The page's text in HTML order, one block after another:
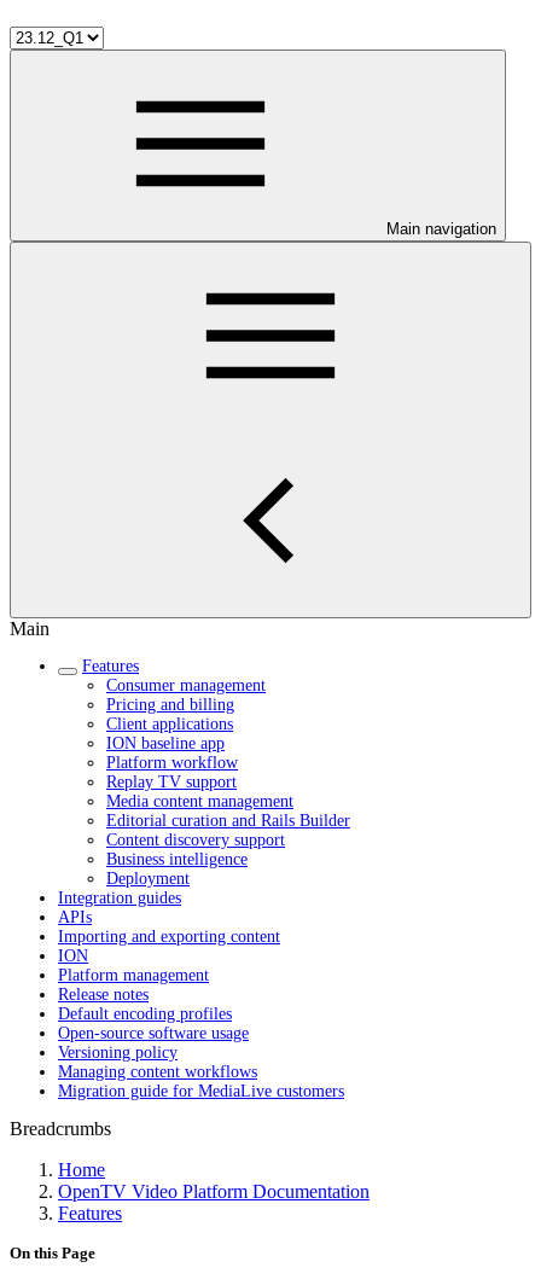
Main navigation
Main
Features
Consumer management
Pricing and billing
Client applications
ION baseline app
Platform workflow
Replay TV support
Media content management
Editorial curation and Rails Builder
Content discovery support
Business intelligence
Deployment
Integration guides
APIs
Importing and exporting content
ION
Platform management
Release notes
Default encoding profiles
Open-source software usage
Versioning policy
Managing content workflows
Migration guide for MediaLive customers
Breadcrumbs
Home
OpenTV Video Platform Documentation
Features
On this Page